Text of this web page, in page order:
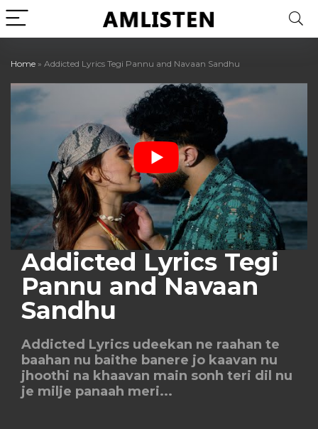
Home » Addicted Lyrics Tegi Pannu and Navaan Sandhu
Addicted Lyrics Tegi
Pannu and Navaan
Sandhu
Addicted Lyrics udeekan ne raahan te
baahan nu baithe banere jo kaavan nu
jhoothi na khaavan main sonh teri dil nu
je milje panaah meri...